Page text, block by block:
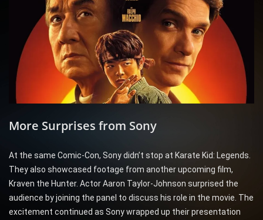
More Surprises from Sony
At the same Comic-Con, Sony didn’t stop at Karate Kid: Legends.
They also showcased footage from another upcoming film,
Kraven the Hunter. Actor Aaron Taylor-Johnson surprised the
audience by joining the panel to discuss his role in the movie. The
excitement continued as Sony wrapped up their presentation